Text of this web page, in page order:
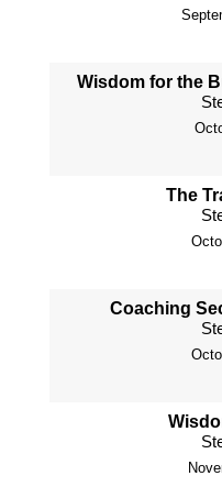
Wisdom for the
The
Coaching